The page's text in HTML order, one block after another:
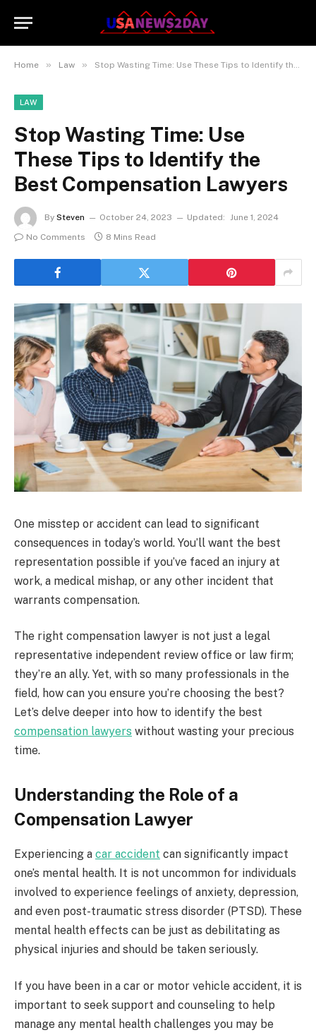
Home » Law » Stop Wasting Time: Use These Tips to Identify the Best Compensation Lawyers
LAW
Stop Wasting Time: Use
These Tips to Identify the
Best Compensation Lawyers
By Steven October 24, 2023 Updated: June 1, 2024
No Comments
8 Mins Read
One misstep or accident can lead to significant
consequences in today’s world. You’ll want the best
representation possible if you’ve faced an injury at
work, a medical mishap, or any other incident that
warrants compensation.
The right compensation lawyer is not just a legal
representative independent review office or law firm;
they’re an ally. Yet, with so many professionals in the
field, how can you ensure you’re choosing the best?
Let’s delve deeper into how to identify the best
compensation lawyers without wasting your precious
time.
Understanding the Role of a
Compensation Lawyer
Experiencing a car accident can significantly impact
one’s mental health. It is not uncommon for individuals
involved to experience feelings of anxiety, depression,
and even post-traumatic stress disorder (PTSD). These
mental health effects can be just as debilitating as
physical injuries and should be taken seriously.
If you have been in a car or motor vehicle accident, it is
important to seek support and counseling to help
manage any mental health challenges you may be